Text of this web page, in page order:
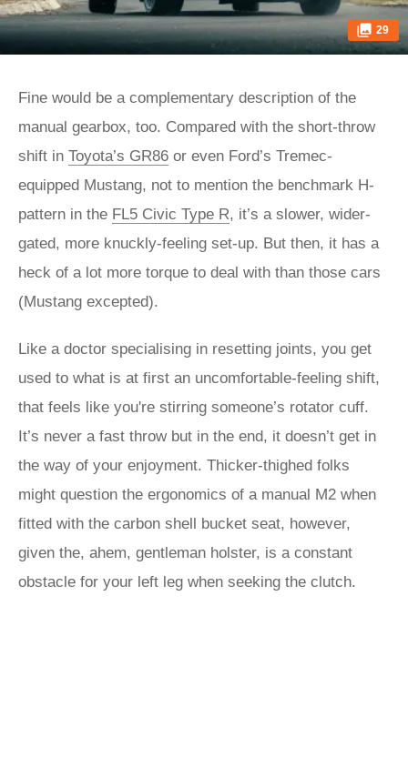
29
Fine would be a complementary description of the
manual gearbox, too. Compared with the short-throw
shift in Toyota’s GR86 or even Ford’s Tremec-
equipped Mustang, not to mention the benchmark H-
pattern in the FL5 Civic Type R, it’s a slower, wider-
gated, more knuckly-feeling set-up. But then, it has a
heck of a lot more torque to deal with than those cars
(Mustang excepted).
Like a doctor specialising in resetting joints, you get
used to what is at first an uncomfortable-feeling shift,
that feels like you're stirring someone’s rotator cuff.
It’s never a fast throw but in the end, it doesn’t get in
the way of your enjoyment. Thicker-thighed folks
might question the ergonomics of a manual M2 when
fitted with the carbon shell bucket seat, however,
given the, ahem, gentleman holster, is a constant
obstacle for your left leg when seeking the clutch.